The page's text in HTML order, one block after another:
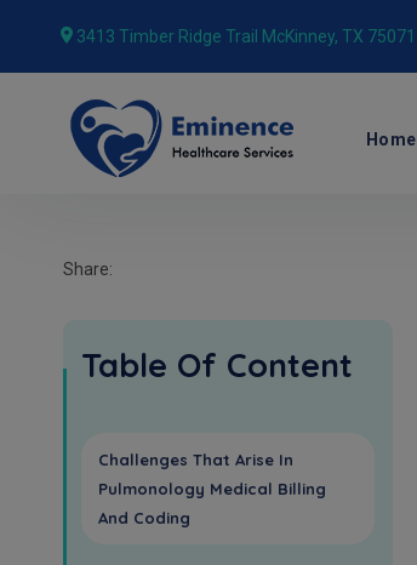
3413 Timber Ridge Trail McKinney, TX 75071
Home
Share:
Table Of Content
Challenges That Arise In
Pulmonology Medical Billing
And Coding